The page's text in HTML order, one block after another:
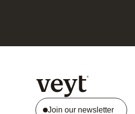
Join our newsletter